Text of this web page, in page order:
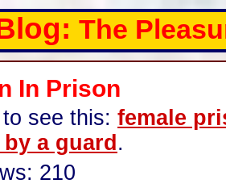
The
In Prison
to see this: female
a guard .
210